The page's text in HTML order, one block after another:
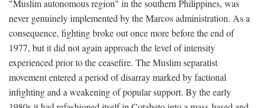
"Muslim autonomous region" in the southern Philippines, was
never genuinely implemented by the Marcos administration. As a
consequence, fighting broke out once more before the end of
1977, but it did not again approach the level of intensity
experienced prior to the ceasefire. The Muslim separatist
movement entered a period of disarray marked by factional
infighting and a weakening of popular support. By the early